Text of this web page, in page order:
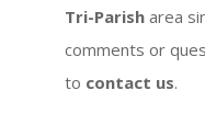
Tri-Parish area
comments or
to contact us.